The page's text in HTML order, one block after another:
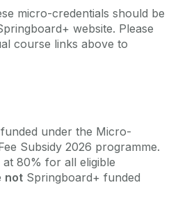
micro-credentials should be
website. Please
course links above to
under the Micro-
Subsidy 2026 programme.
at 80% for all eligible
not Springboard+ funded